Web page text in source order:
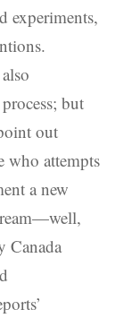
experiments,
but
out
who attempts
a new
Canada